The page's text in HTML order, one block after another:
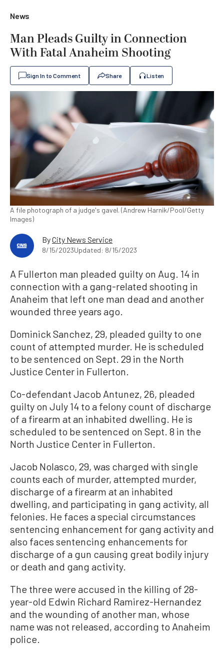
News
Man Pleads Guilty in Connection
With Fatal Anaheim Shooting
Sign In to Comment Share Listen
A file photograph of a judge's gavel. (Andrew Harnik/Pool/Getty
Images)
ByCity News Service
8/15/2023Updated: 8/15/2023
A Fullerton man pleaded guilty on Aug. 14 in
connection with a gang-related shooting in
Anaheim that left one man dead and another
wounded three years ago.
Dominick Sanchez, 29, pleaded guilty to one
count of attempted murder. He is scheduled
to be sentenced on Sept. 29 in the North
Justice Center in Fullerton.
Co-defendant Jacob Antunez, 26, pleaded
guilty on July 14 to a felony count of discharge
of a firearm at an inhabited dwelling. He is
scheduled to be sentenced on Sept. 8 in the
North Justice Center in Fullerton.
Jacob Nolasco, 29, was charged with single
counts each of murder, attempted murder,
discharge of a firearm at an inhabited
dwelling, and participating in gang activity, all
felonies. He faces a special circumstances
sentencing enhancement for gang activity and
also faces sentencing enhancements for
discharge of a gun causing great bodily injury
or death and gang activity.
The three were accused in the killing of 28-
year-old Edwin Richard Ramirez-Hernandez
and the wounding of another man, whose
name was not released, according to Anaheim
police.